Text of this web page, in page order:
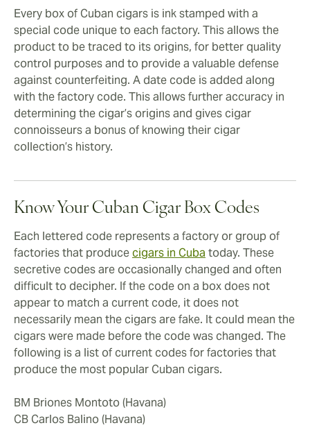
Every box of Cuban cigars is ink stamped with a
special code unique to each factory. This allows the
product to be traced to its origins, for better quality
control purposes and to provide a valuable defense
against counterfeiting. A date code is added along
with the factory code. This allows further accuracy in
determining the cigar’s origins and gives cigar
connoisseurs a bonus of knowing their cigar
collection’s history.
Know Your Cuban Cigar Box Codes
Each lettered code represents a factory or group of
factories that producecigars in Cuba today. These
secretive codes are occasionally changed and often
difficult to decipher. If the code on a box does not
appear to match a current code, it does not
necessarily mean the cigars are fake. It could mean the
cigars were made before the code was changed. The
following is a list of current codes for factories that
produce the most popular Cuban cigars.
BM Briones Montoto (Havana)
CB Carlos Balino (Havana)